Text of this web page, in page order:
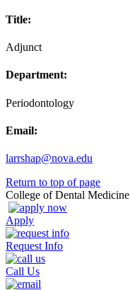
Title:
Adjunct
Department:
Periodontology
Email:
larrshap@nova.edu
Return to top of page
College of Dental Medicine
Apply
Request Info
Call Us